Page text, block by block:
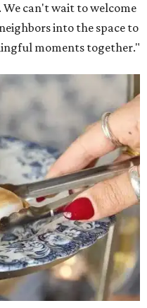
can't wait to welcome
into the space to
moments together."